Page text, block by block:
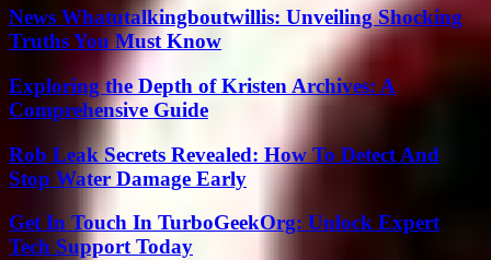
News Whatutalkingboutwillis: Unveiling Shocking
Truths You Must Know
Exploring the Depth of Kristen Archives: A
Comprehensive Guide
Rob Leak Secrets Revealed: How To Detect And
Stop Water Damage Early
Get In Touch In TurboGeekOrg: Unlock Expert
Tech Support Today